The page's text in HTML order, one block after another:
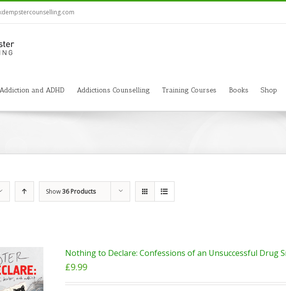
Addiction and ADHD Addictions Counselling Training Courses Books Shop
Show36 Products
Nothing to Declare: Confessions of an Unsuccessful Drug
£9.99